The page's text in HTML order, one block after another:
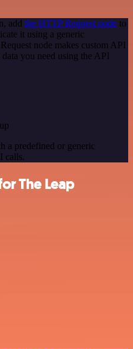
add the HTTP Request node to
it using a generic
node makes custom API
you need using the API
a predefined or generic
calls.
The Leap